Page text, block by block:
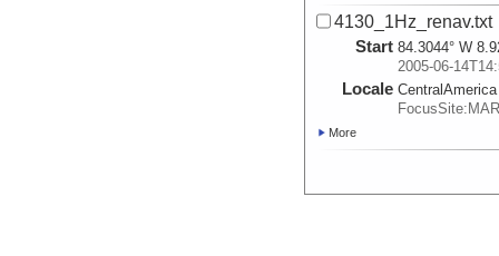
4130_1Hz_renav.txt
Start 84.3044° W
2005-06-
Locale CentralAmerica
More